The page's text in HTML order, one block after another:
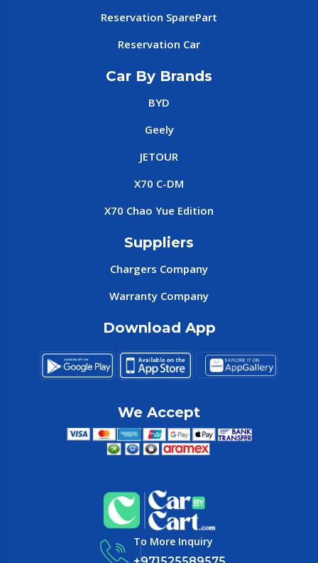
Reservation SparePart
Reservation Car
Car By Brands
BYD
Geely
JETOUR
X70 C-DM
X70 Chao Yue Edition
Suppliers
Chargers Company
Warranty Company
Download App
We Accept
To More Inquiry